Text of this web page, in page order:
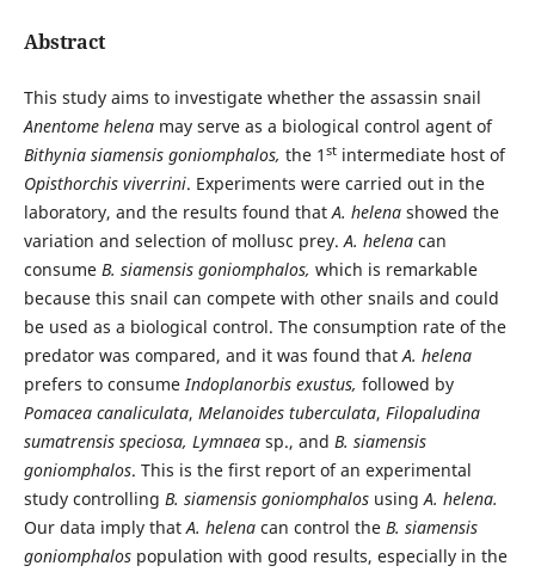
Abstract
This study aims to investigate whether the assassin snail
Anentomehelenamay serve as a biological control agent of
Bithynia siamensis goniomphalos, the 1 stintermediate host of
Opisthorchis viverrini. Experiments were carried out in the
laboratory, and the results found thatA. helenashowed the
variation and selection of mollusc prey.A. helenacan
consume B. siamensis goniomphalos, which is remarkable
because this snail can compete with other snails and could
be used as a biological control. The consumption rate of the
predator was compared, and it was found thatA. helena
prefers to consumeIndoplanorbis exustus, followed by
Pomacea canaliculata, Melanoides tuberculata, Filopaludina
sumatrensis speciosa, Lymnaea sp., and B. siamensis
goniomphalos. This is the first report of an experimental
study controlling B. siamensis goniomphalosusingA. helena.
Our data imply thatA. helenacan control the B. siamensis
goniomphalos population with good results, especially in the